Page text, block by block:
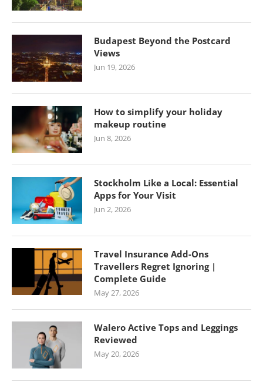
Budapest Beyond the Postcard
Views
Jun 19, 2026
How to simplify your holiday
makeup routine
Jun 8, 2026
Stockholm Like a Local: Essential
Apps for Your Visit
Jun 2, 2026
Travel Insurance Add-Ons
Travellers Regret Ignoring |
Complete Guide
May 27, 2026
Walero Active Tops and Leggings
Reviewed
May 20, 2026